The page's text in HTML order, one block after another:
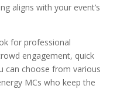
aligns with your event’s
for professional
engagement, quick
can choose from various
MCs who keep the